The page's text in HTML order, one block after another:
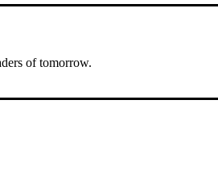
of tomorrow.